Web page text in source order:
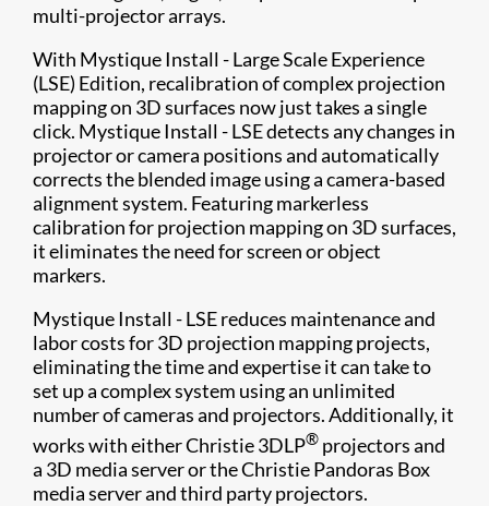
multi-projector arrays.
With Mystique Install - Large Scale Experience
(LSE) Edition, recalibration of complex projection
mapping on 3D surfaces now just takes a single
click. Mystique Install - LSE detects any changes in
projector or camera positions and automatically
corrects the blended image using a camera-based
alignment system. Featuring markerless
calibration for projection mapping on 3D surfaces,
it eliminates the need for screen or object
markers.
Mystique Install - LSE reduces maintenance and
labor costs for 3D projection mapping projects,
eliminating the time and expertise it can take to
set up a complex system using an unlimited
number of cameras and projectors. Additionally, it
works with either Christie 3DLP® projectors and
a 3D media server or the Christie Pandoras Box
media server and third party projectors.